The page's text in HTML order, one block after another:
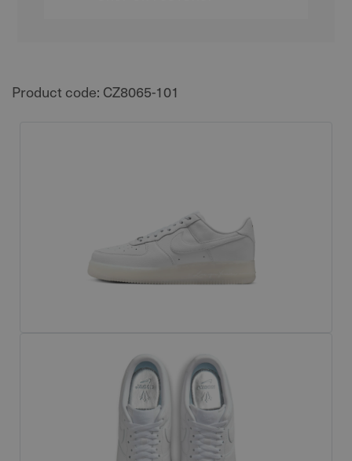
Product code: CZ8065-101